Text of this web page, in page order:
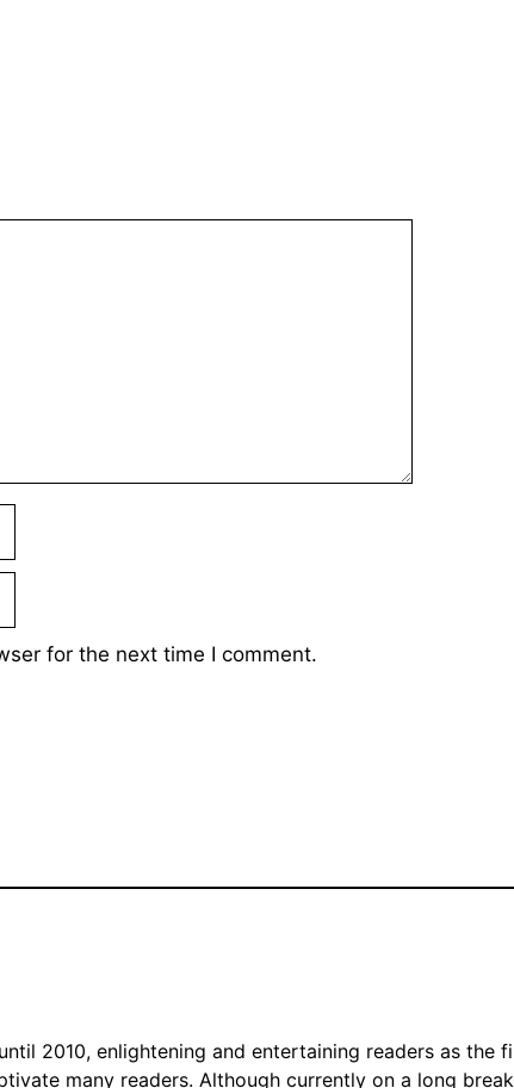
for the next time I comment.
2010, enlightening and entertaining readers as
many readers. Although currently on a long